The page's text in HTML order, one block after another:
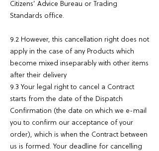
Citizens’ Advice Bureau or Trading
Standards office.
9.2 However, this cancellation right does not
apply in the case of any Products which
become mixed inseparably with other items
after their delivery
9.3 Your legal right to cancel a Contract
starts from the date of the Dispatch
Confirmation (the date on which we e-mail
you to confirm our acceptance of your
order), which is when the Contract between
us is formed. Your deadline for cancelling